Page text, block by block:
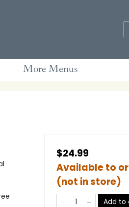
More Menus
$24.99
Available to
(not in store)
Add to